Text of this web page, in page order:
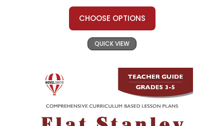
CHOOSE OPTIONS
QUICK VIEW